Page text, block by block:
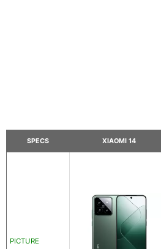
SPECS XIAOMI 14
PICTURE